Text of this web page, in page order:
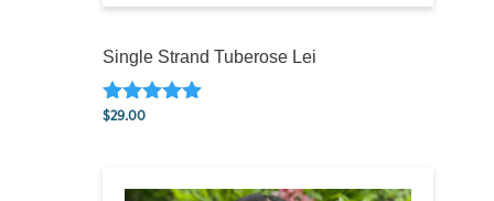
Single Strand Tuberose Lei
Rated
$29.00